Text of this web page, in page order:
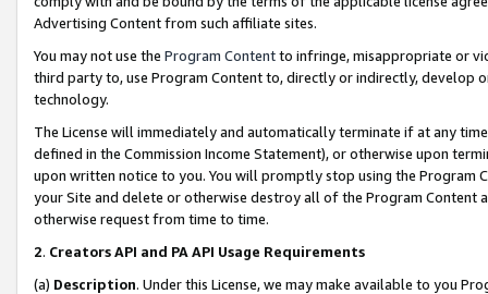
Advertising Content from such affiliate sites.
You may not use the Program Contentto infringe, misappropriate or
third party to, use Program Content to, directly or indirectly, develop
technology.
The License will immediately and automatically terminate if at any
defined in the Commission Income Statement), or otherwise upon
upon written notice to you. You will promptly stop using the Program
your Site and delete or otherwise destroy all of the Program Content
otherwise request from time to time.
2. Creators API and PA API Usage Requirements
(a) Description. Under this License, we may make available to you